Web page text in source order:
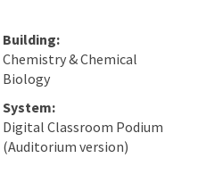
Chemistry & Chemical
Biology
Digital Classroom Podium
(Auditorium version)